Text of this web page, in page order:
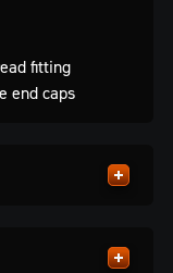
fitting
end caps